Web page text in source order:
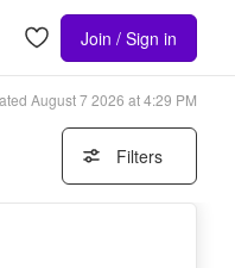
August 7 2026 at 4:29 PM
Filters
Join / Sign in